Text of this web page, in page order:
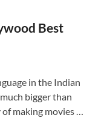
Best
in the Indian
bigger than
making movies …